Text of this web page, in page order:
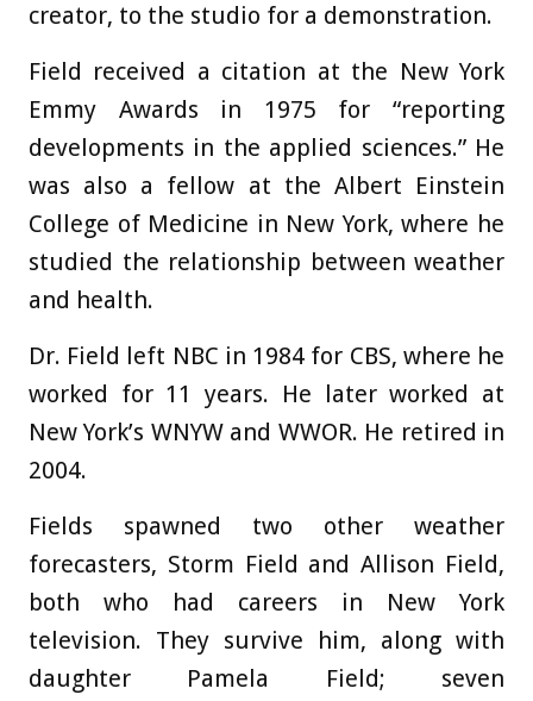
creator, to the studio for a demonstration.
Field received a citation at the New York
Emmy Awards in 1975 for “reporting
developments in the applied sciences.” He
was also a fellow at the Albert Einstein
College of Medicine in New York, where he
studied the relationship between weather
and health.
Dr. Field left NBC in 1984 for CBS, where he
worked for 11 years. He later worked at
New York’s WNYW and WWOR. He retired in
2004.
Fields spawned two other weather
forecasters, Storm Field and Allison Field,
both who had careers in New York
television. They survive him, along with
daughter Pamela Field; seven